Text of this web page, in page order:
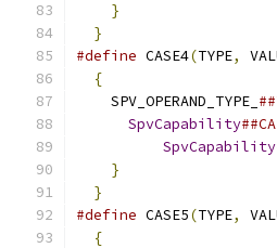
}
}
#define CASE4(TYPE,
{
    SPV_OPERAND_TYPE_
SpvCapability
SpvCapability
}
}
#define CASE5(TYPE,
{